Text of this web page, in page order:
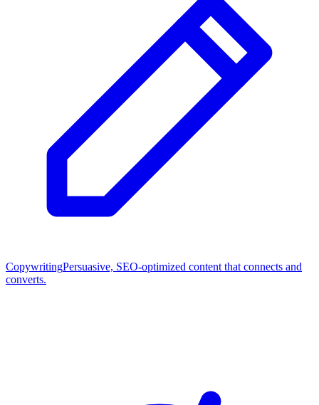
CopywritingPersuasive, SEO-optimized content that connects and
converts.